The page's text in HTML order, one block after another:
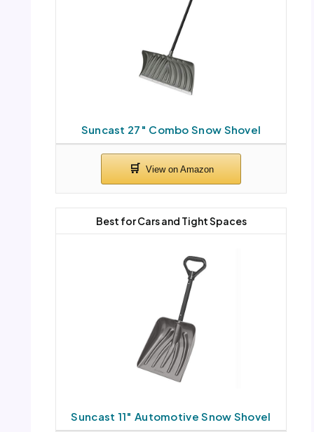
Suncast 27″ Combo Snow Shovel
Suncast 11″ Automotive Snow Shovel
Best for Cars and Tight Spaces